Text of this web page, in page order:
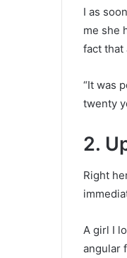
I as
me she
fact that
“It was
twenty
2.
Right
A girl I
angular